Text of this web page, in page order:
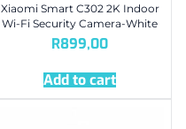
Xiaomi Smart C302 2K Indoor
Wi-Fi Security Camera-White
R899,00
Add to cart